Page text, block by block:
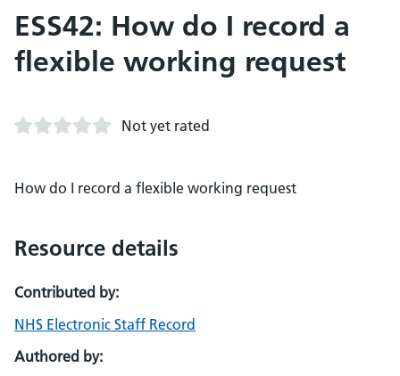
ESS42: How do I record a
flexible working request
Not yet rated
How do I record a flexible working request
Resource details
Contributed by:
NHS Electronic Staff Record
Authored by: